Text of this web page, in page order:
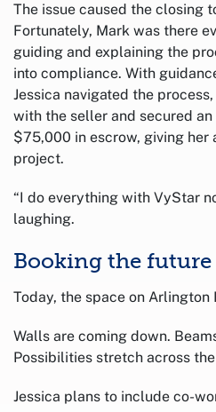
The issue caused the closing
Fortunately, Mark was there
guiding and explaining the
into compliance. With
Jessica navigated the
with the seller and secured
$75,000 in escrow, giving her
project.
“I do everything with VyStar
laughing.
Booking the future
Today, the space on
Walls are coming down.
Possibilities stretch across
Jessica plans to include co-